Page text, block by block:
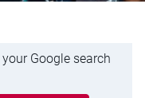
Google search